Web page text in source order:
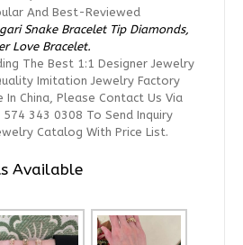
And Best-Reviewed
Snake Bracelet Tip Diamonds,
Love Bracelet.
The Best 1:1 Designer Jewelry
Imitation Jewelry Factory
In China, Please Contact Us Via
574 343 0308 To Send Inquiry
Catalog With Price List.
Available